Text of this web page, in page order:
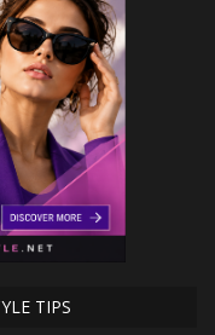
TIPS